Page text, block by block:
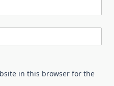
in this browser for the